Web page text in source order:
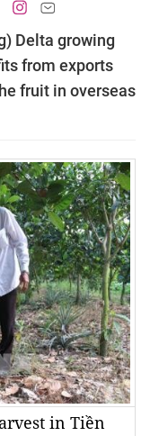
Delta growing
from exports
fruit in overseas
in Tiền